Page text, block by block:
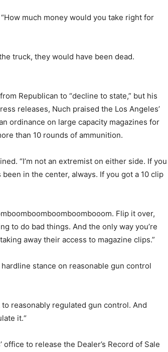
much money would you take right for
truck, they would have been dead.
Republican to “decline to state,” but his
releases, Nuch praised the Los Angeles’
ordinance on large capacity magazines for
than 10 rounds of ammunition.
“I’m not an extremist on either side. If you
in the center, always. If you got a 10 clip
Flip it over,
to do bad things. And the only way you’re
away their access to magazine clips.”
stance on reasonable gun control
reasonably regulated gun control. And
it.“
to release the Dealer’s Record of Sale